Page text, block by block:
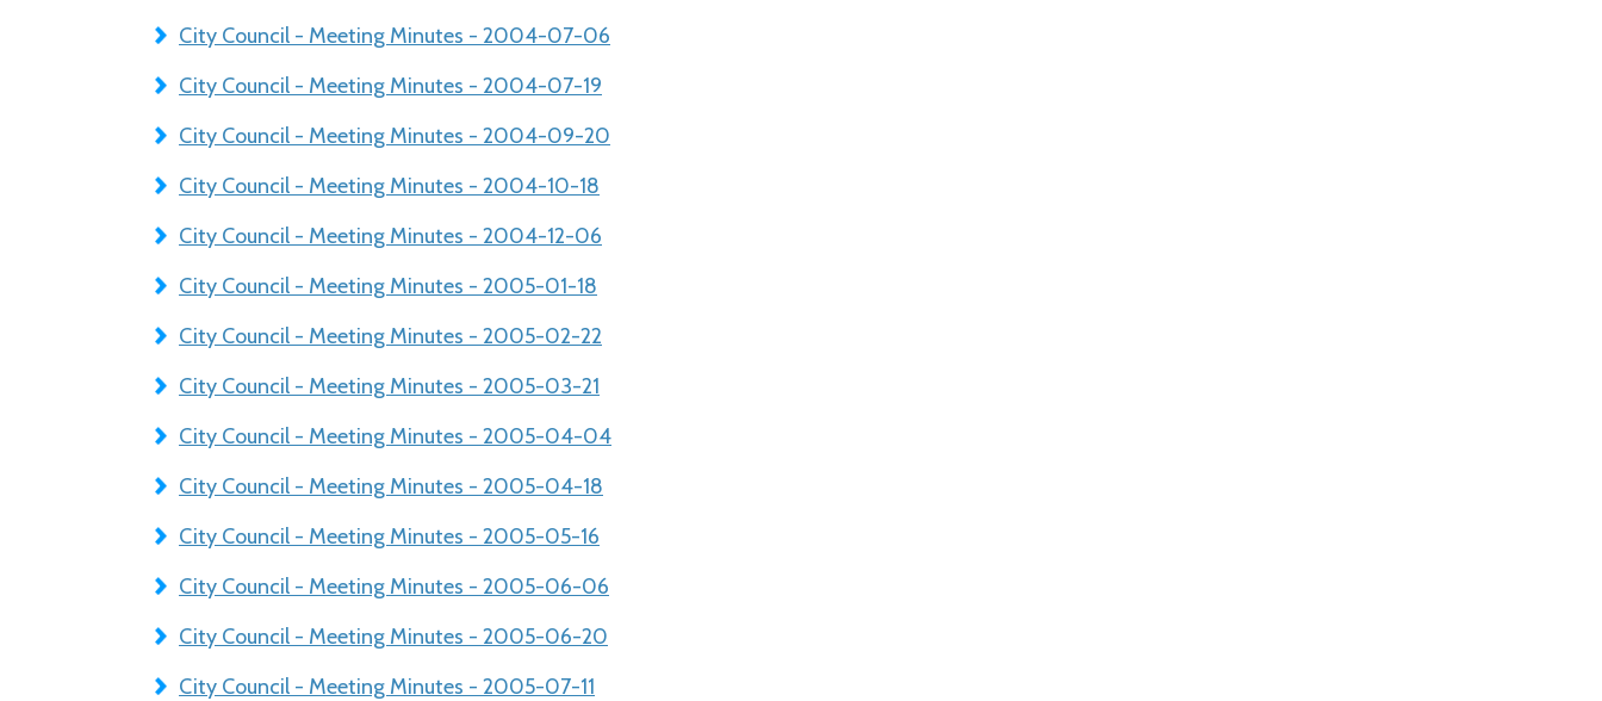
City Council - Meeting Minutes - 2004-07-06
City Council - Meeting Minutes - 2004-07-19
City Council - Meeting Minutes - 2004-09-20
City Council - Meeting Minutes - 2004-10-18
City Council - Meeting Minutes - 2004-12-06
City Council - Meeting Minutes - 2005-01-18
City Council - Meeting Minutes - 2005-02-22
City Council - Meeting Minutes - 2005-03-21
City Council - Meeting Minutes - 2005-04-04
City Council - Meeting Minutes - 2005-04-18
City Council - Meeting Minutes - 2005-05-16
City Council - Meeting Minutes - 2005-06-06
City Council - Meeting Minutes - 2005-06-20
City Council - Meeting Minutes - 2005-07-11